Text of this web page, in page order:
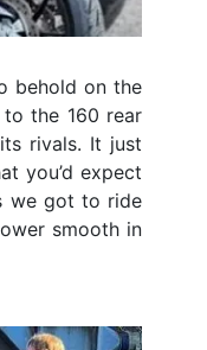
behold on the
the 160 rear
rivals. It just
you’d expect
we got to ride
smooth in